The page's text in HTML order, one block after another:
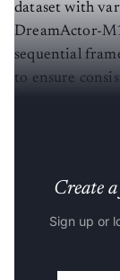
dataset with
DreamActor-
sequential
to ensure
Create
Sign up or